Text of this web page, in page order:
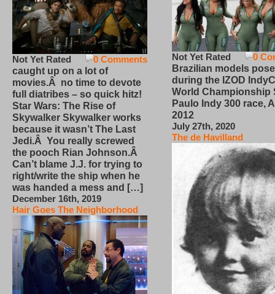
0 Comments
Not Yet Rated
caught up on a lot of
movies.Â no time to devote
full diatribes – so quick hitz!
Star Wars: The Rise of
Skywalker Skywalker works
because it wasn’t The Last
Jedi.Â You really screwed
the pooch Rian Johnson.Â
Can’t blame J.J. for trying to
right/write the ship when he
was handed a mess and […]
December 16th, 2019
Hair Goes The Neighborhood
0
Not Yet Rated
Brazilian models pose
during the IZOD
World Championship
Paulo Indy 300 race,
2012
July 27th, 2020
The de Havilland